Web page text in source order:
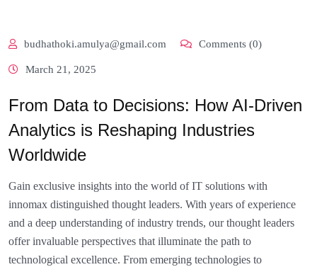
budhathoki.amulya@gmail.com Comments (0)
March 21, 2025
From Data to Decisions: How AI-Driven
Analytics is Reshaping Industries
Worldwide
Gain exclusive insights into the world of IT solutions with
innomax distinguished thought leaders. With years of experience
and a deep understanding of industry trends, our thought leaders
offer invaluable perspectives that illuminate the path to
technological excellence. From emerging technologies to